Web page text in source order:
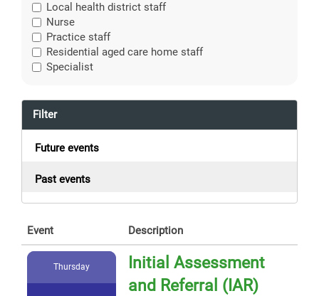
Local health district staff
Nurse
Practice staff
Residential aged care home staff
Specialist
Filter
Future events
Past events
Event Description
Thursday
Initial Assessment
and Referral (IAR)